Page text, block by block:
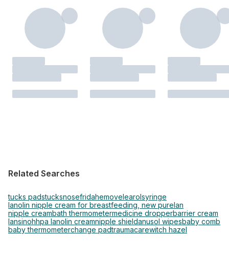
Related Searches
tucks padstucksnosefridahemovelearolsyringe
lanolin nipple cream for breastfeeding, new purelan
nipple creambath thermometermedicine dropperbarrier cream
lansinohhpa lanolin creamnipple shieldanusol wipesbaby comb
baby thermometerchange padtraumacarewitch hazel